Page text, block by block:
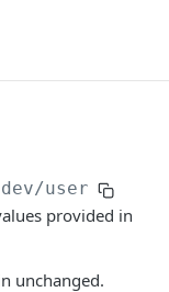
/user
provided in
unchanged.